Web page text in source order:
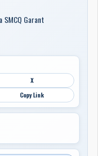
SMCQ Garant
X
Copy Link